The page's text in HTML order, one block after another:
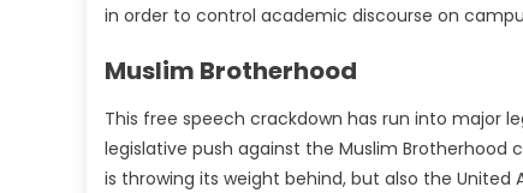
in order to control academic discourse on
Muslim Brotherhood
This free speech crackdown has run into major
legislative push against the Muslim
is throwing its weight behind, but also the United